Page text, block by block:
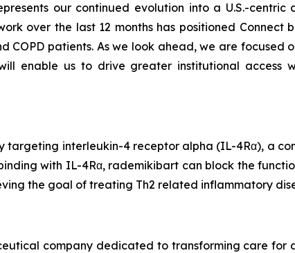
our continued evolution into a U.S.-centric
over the last 12 months has positioned
patients. As we look ahead, we are focused
enable us to drive greater institutional access
targeting interleukin-4 receptor alpha (IL-4Rα), a
with IL-4Rα, rademikibart can block the
the goal of treating Th2 related inflammatory
company dedicated to transforming care for